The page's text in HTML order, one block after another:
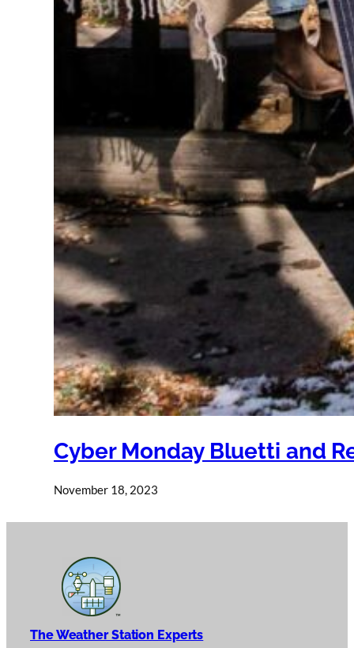
Cyber Monday Bluetti and
November 18, 2023
The Weather Station Experts